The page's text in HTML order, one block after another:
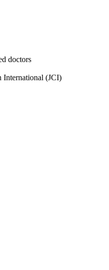
doctors
International (JCI)